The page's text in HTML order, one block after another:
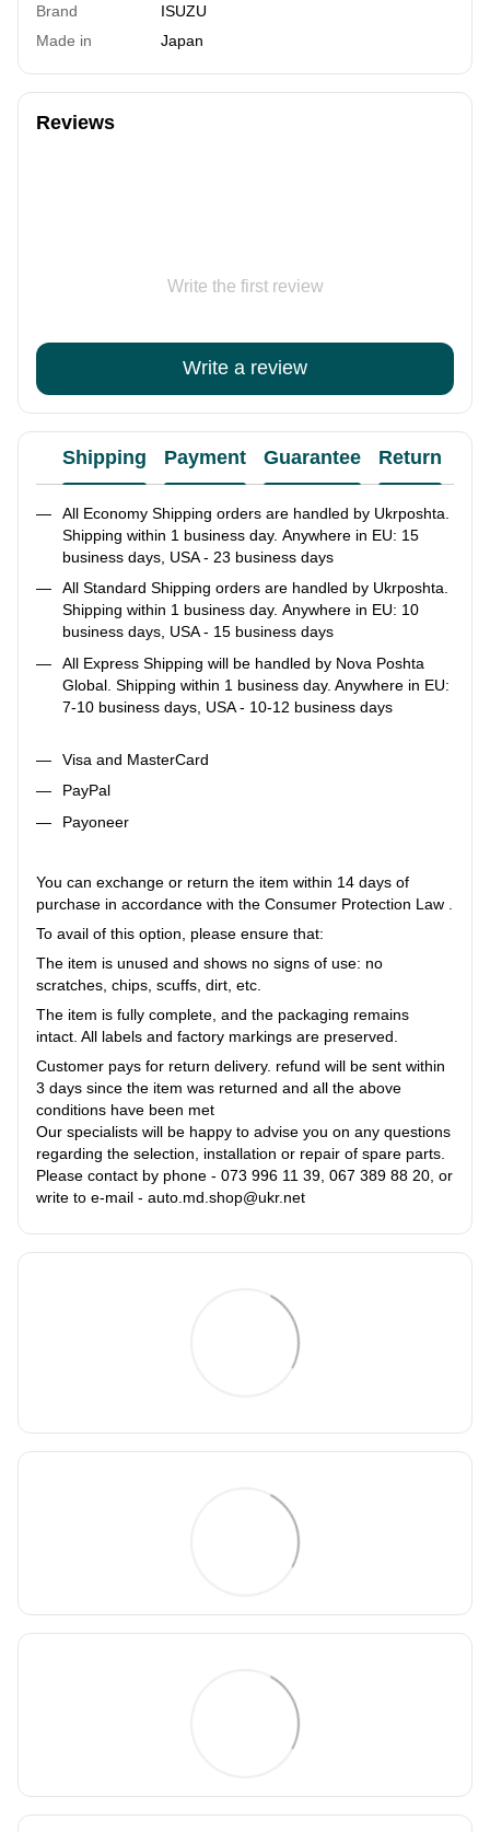
Brand
ISUZU
Made in
Japan
Reviews
Write the first review
Write a review
Shipping Payment Guarantee Return
All Economy Shipping orders are handled by Ukrposhta.
Shipping within 1 business day. Anywhere in EU: 15
business days, USA - 23 business days
All Standard Shipping orders are handled by Ukrposhta.
Shipping within 1 business day. Anywhere in EU: 10
business days, USA - 15 business days
All Express Shipping will be handled by Nova Poshta
Global. Shipping within 1 business day. Anywhere in EU:
7-10 business days, USA - 10-12 business days
Visa and MasterCard
PayPal
Payoneer
You can exchange or return the item within 14 days of
purchase in accordance with the Consumer Protection Law .
To avail of this option, please ensure that:
The item is unused and shows no signs of use: no
scratches, chips, scuffs, dirt, etc.
The item is fully complete, and the packaging remains
intact. All labels and factory markings are preserved.
Customer pays for return delivery. refund will be sent within
3 days since the item was returned and all the above
conditions have been met
Our specialists will be happy to advise you on any questions
regarding the selection, installation or repair of spare parts.
Please contact by phone - 073 996 11 39, 067 389 88 20, or
write to e-mail - auto.md.shop@ukr.net